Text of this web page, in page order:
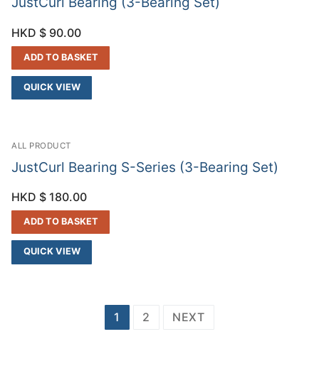
HKD $ 90.00
ADD TO BASKET
QUICK VIEW
ALL PRODUCT
JustCurl Bearing S-Series (3-Bearing Set)
HKD $ 180.00
ADD TO BASKET
QUICK VIEW
1 2 NEXT